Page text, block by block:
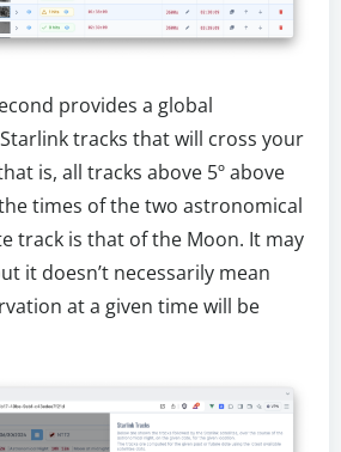
provides a global
tracks that will cross your
is, all tracks above 5º above
times of the two astronomical
track is that of the Moon. It may
it doesn’t necessarily mean
at a given time will be